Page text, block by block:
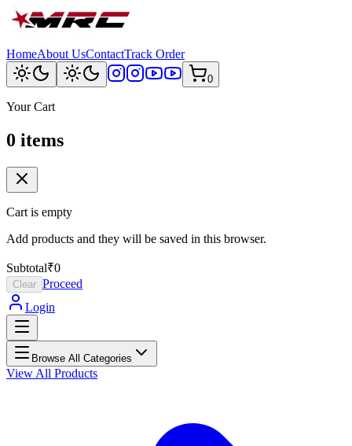
HomeAbout UsContactTrack Order
0
Your Cart
0 items
Cart is empty
Add products and they will be saved in this browser.
Subtotal₹0
Clear Proceed
Login
Browse All Categories
View All Products